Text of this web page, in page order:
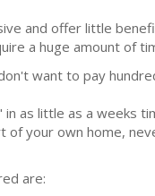
and offer little
a huge amount of
want to pay
as little as a weeks
your own home,
are: